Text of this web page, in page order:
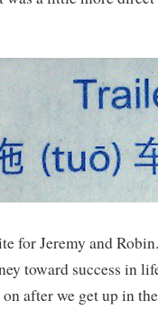
for Jeremy and
toward success in
after we get up in